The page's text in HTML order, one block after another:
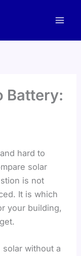
Battery:
hard to
solar
is not
It is which
your building,
solar without a